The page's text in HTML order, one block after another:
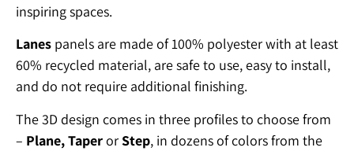
inspiring spaces.
Lanes panels are made of 100% polyester with at least
60% recycled material, are safe to use, easy to install,
and do not require additional finishing.
The 3D design comes in three profiles to choose from
– Plane, TaperorStep, in dozens of colors from the